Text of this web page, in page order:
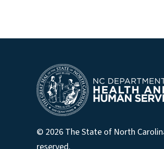
© 2026 The State of North